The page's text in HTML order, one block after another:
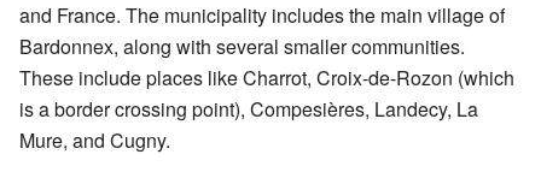
and France. The municipality includes the main village of
Bardonnex, along with several smaller communities.
These include places like Charrot, Croix-de-Rozon (which
is a border crossing point), Compesières, Landecy, La
Mure, and Cugny.